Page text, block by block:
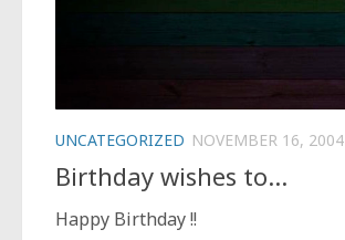
UNCATEGORIZED NOVEMBER 16, 2004
Birthday wishes to…
Happy Birthday !!